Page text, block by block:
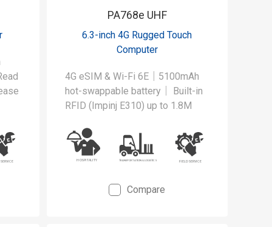
PA768e UHF
6.3-inch 4G Rugged Touch
Computer
4G eSIM & Wi-Fi 6E｜5100mAh
hot-swappable battery｜ Built-in
RFID (Impinj E310) up to 1.8M
Compare